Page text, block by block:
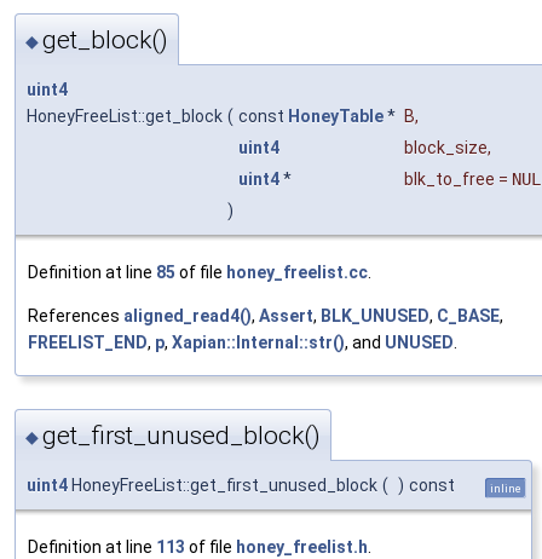
◆get_block()
uint4
HoneyFreeList::get_block ( const HoneyTable* B,
uint4
block_size,
uint4* blk_to_free =
)
Definition at line 85 of file honey_freelist.cc
References aligned_read4(), Assert, BLK_UNUSED, C_BASE,
FREELIST_END, p, Xapian::Internal::str(), and UNUSED
◆get_first_unused_block()
uint4 HoneyFreeList::get_first_unused_block ( ) const inline
Definition at line 113 of file honey_freelist.h.